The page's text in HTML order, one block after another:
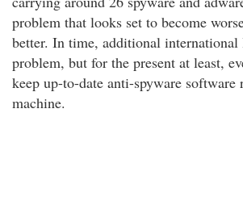
problem that looks set to become
better. In time, additional international
problem, but for the present at least,
keep up-to-date anti-spyware
machine.